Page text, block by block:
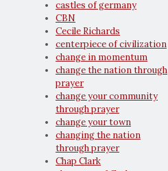
castles of germany
CBN
Cecile Richards
centerpiece of civilization
change in momentum
change the nation through
prayer
change your community
through prayer
change your town
changing the nation
through prayer
Chap Clark